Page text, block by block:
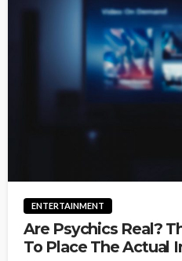
ENTERTAINMENT
Are Psychics Real?
To Place The Actual